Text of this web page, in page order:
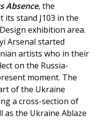
Absence, the
its stand J103 in the
exhibition area.
Arsenal started
artists who in their
on the Russia-
moment. The
of the Ukraine
a cross-section of
as the Ukraine Ablaze